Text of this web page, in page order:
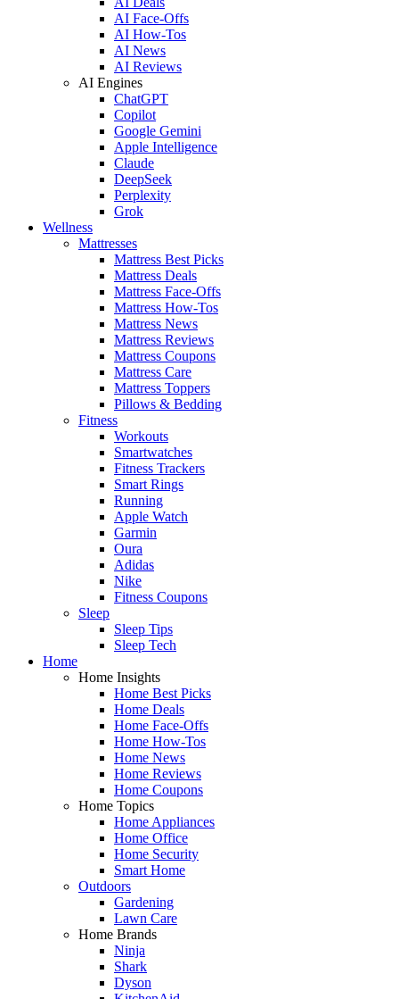
AI Face-Offs
AI How-Tos
AI News
AI Reviews
AI Engines
ChatGPT
Copilot
Google Gemini
Apple Intelligence
Claude
DeepSeek
Perplexity
Grok
Wellness
Mattresses
Mattress Best Picks
Mattress Deals
Mattress Face-Offs
Mattress How-Tos
Mattress News
Mattress Reviews
Mattress Coupons
Mattress Care
Mattress Toppers
Pillows & Bedding
Fitness
Workouts
Smartwatches
Fitness Trackers
Smart Rings
Running
Apple Watch
Garmin
Oura
Adidas
Nike
Fitness Coupons
Sleep
Sleep Tips
Sleep Tech
Home
Home Insights
Home Best Picks
Home Deals
Home Face-Offs
Home How-Tos
Home News
Home Reviews
Home Coupons
Home Topics
Home Appliances
Home Office
Home Security
Smart Home
Outdoors
Gardening
Lawn Care
Home Brands
Ninja
Shark
Dyson